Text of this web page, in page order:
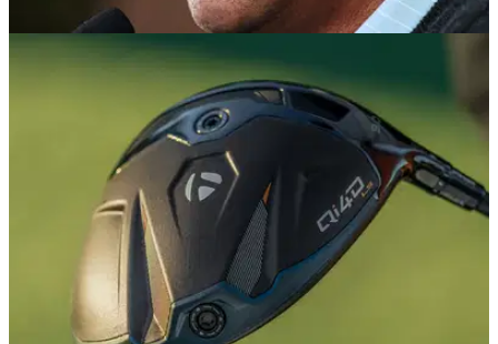
Tiger Woods makes surprise appearance at
Kai Trump graduation before quiet exit
The golf legend reportedly arrived late, left early and skipped
the family dinner as Kai Trump celebrated her graduation in